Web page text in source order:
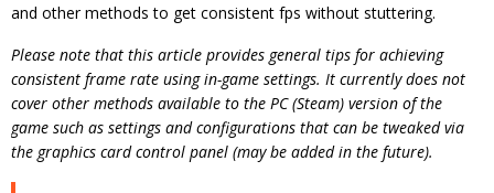
and other methods to get consistent fps without stuttering.
Please note that this article provides general tips for achieving
consistent frame rate using in-game settings. It currently does not
cover other methods available to the PC (Steam) version of the
game such as settings and configurations that can be tweaked via
the graphics card control panel (may be added in the future).